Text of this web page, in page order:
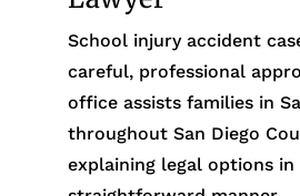
School injury accident
careful, professional
office assists families in
throughout San Diego
explaining legal options in